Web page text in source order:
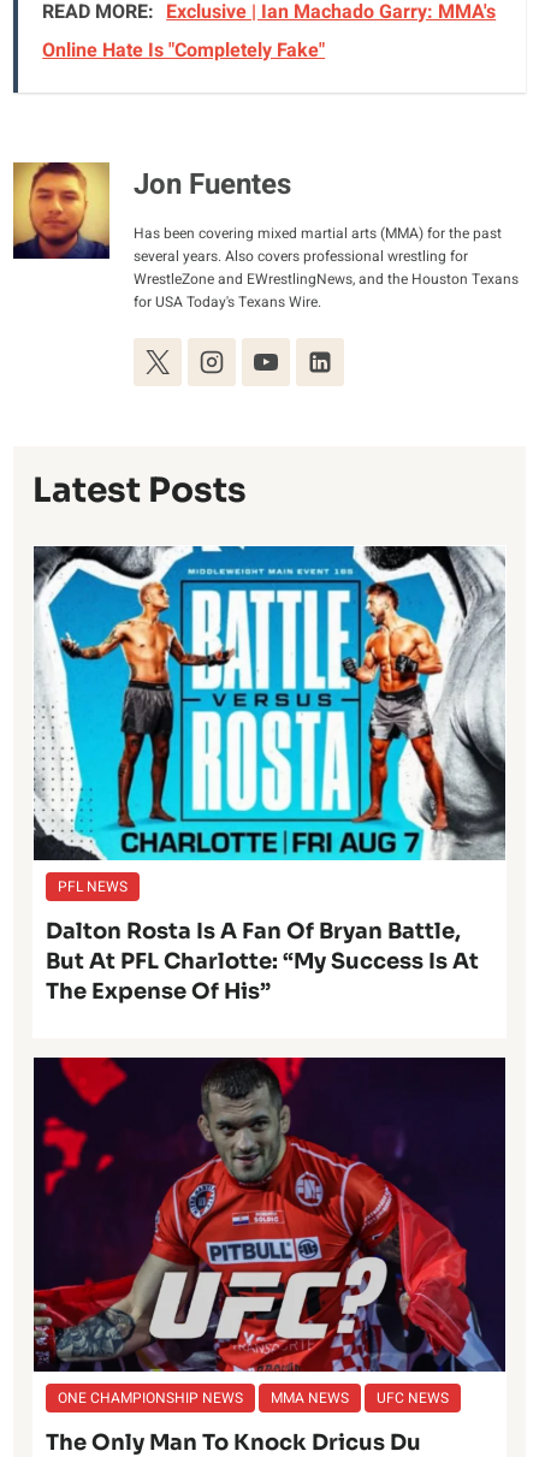
READ MORE: Exclusive | Ian Machado Garry: MMA's
Online Hate Is "Completely Fake"
Jon Fuentes
Has been covering mixed martial arts (MMA) for the past
several years. Also covers professional wrestling for
WrestleZone and EWrestlingNews, and the Houston Texans
for USA Today's Texans Wire.
Latest Posts
PFL NEWS
Dalton Rosta Is A Fan Of Bryan Battle,
But At PFL Charlotte: “My Success Is At
The Expense Of His”
ONE CHAMPIONSHIP NEWS MMA NEWS UFC NEWS
The Only Man To Knock Dricus Du